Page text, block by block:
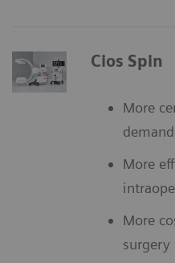
Cios Spin
More
More
More
surgery